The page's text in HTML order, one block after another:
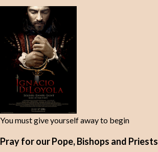
You must give yourself away to begin
Pray for our Pope, Bishops and Priests